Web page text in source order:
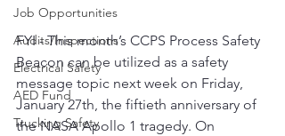
Job Opportunities
Audits/Inspections
Electrical Safety
AED Fund
Trucking Safety
FYI - This month’s CCPS Process Safety
Beacon can be utilized as a safety
message topic next week on Friday,
January 27th, the fiftieth anniversary of
the NASA Apollo 1 tragedy. On